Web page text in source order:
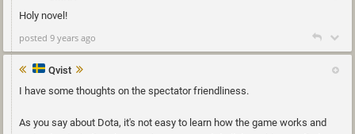
Holy novel!
posted 9 years ago
Qvist
I have some thoughts on the spectator friendliness.
As you say about Dota, it's not easy to learn how the game works and